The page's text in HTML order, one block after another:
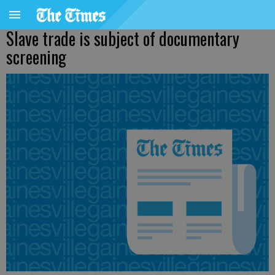
Slave trade is subject of documentary
screening